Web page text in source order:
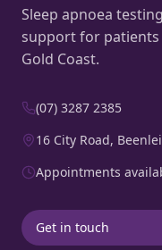
Sleep apnoea
support for patients
Gold Coast.
(07) 3287 2385
16 City Road,
Appointments
Get in touch